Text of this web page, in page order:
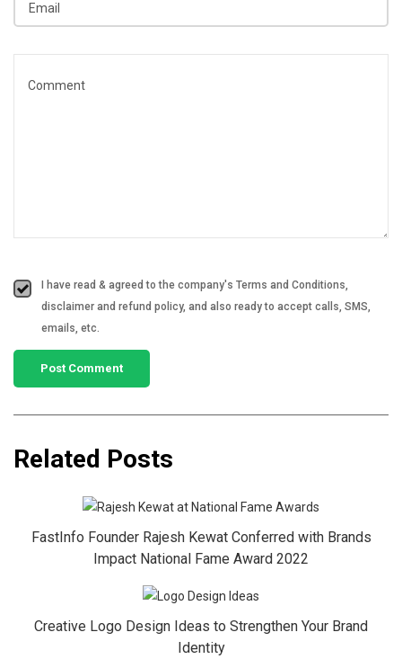
I have read & agreed to the company's Terms and Conditions,
disclaimer and refund policy, and also ready to accept calls, SMS,
emails, etc.
Related Posts
FastInfo Founder Rajesh Kewat Conferred with Brands
Impact National Fame Award 2022
Creative Logo Design Ideas to Strengthen Your Brand
Identity